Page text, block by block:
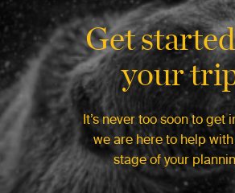
Get
your
It’s never too soon to get
we are here to help
stage of your